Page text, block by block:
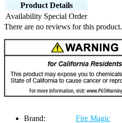
Product Details
Availability Special Order
There are no reviews for this product.
Brand: Fire Magic